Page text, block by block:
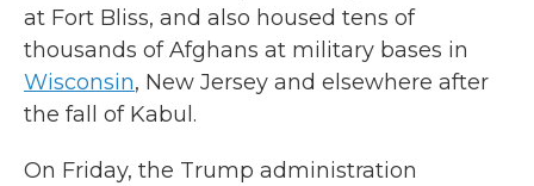
at Fort Bliss, and also housed tens of
thousands of Afghans at military bases in
Wisconsin, New Jersey and elsewhere after
the fall of Kabul.
On Friday, the Trump administration